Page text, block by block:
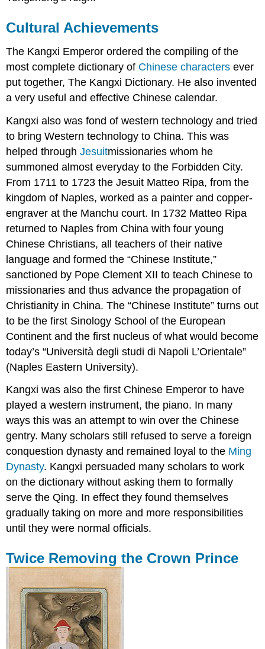
Cultural Achievements
The Kangxi Emperor ordered the compiling of the
most complete dictionary of Chinese characters ever
put together, The Kangxi Dictionary. He also invented
a very useful and effective Chinese calendar.
Kangxi also was fond of western technology and tried
to bring Western technology to China. This was
helped throughJesuitmissionaries whom he
summoned almost everyday to the Forbidden City.
From 1711 to 1723 the Jesuit Matteo Ripa, from the
kingdom of Naples, worked as a painter and copper-
engraver at the Manchu court. In 1732 Matteo Ripa
returned to Naples from China with four young
Chinese Christians, all teachers of their native
language and formed the “Chinese Institute,”
sanctioned by Pope Clement XII to teach Chinese to
missionaries and thus advance the propagation of
Christianity in China. The “Chinese Institute” turns out
to be the first Sinology School of the European
Continent and the first nucleus of what would become
today’s “Università degli studi di Napoli L’Orientale”
(Naples Eastern University).
Kangxi was also the first Chinese Emperor to have
played a western instrument, the piano. In many
ways this was an attempt to win over the Chinese
gentry. Many scholars still refused to serve a foreign
conquestion dynasty and remained loyal to the Ming
Dynasty. Kangxi persuaded many scholars to work
on the dictionary without asking them to formally
serve the Qing. In effect they found themselves
gradually taking on more and more responsibilities
until they were normal officials.
Twice Removing the Crown Prince